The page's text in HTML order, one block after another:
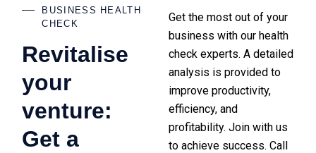
BUSINESS HEALTH
CHECK
Revitalise
your
venture:
Get a
Get the most out of your
business with our health
check experts. A detailed
analysis is provided to
improve productivity,
efficiency, and
profitability. Join with us
to achieve success. Call